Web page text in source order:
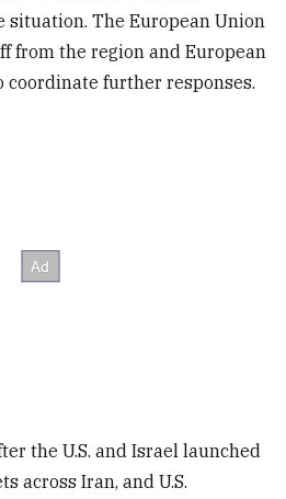
situation. The European Union
from the region and European
coordinate further responses.
the U.S. and Israel launched
across Iran, and U.S.